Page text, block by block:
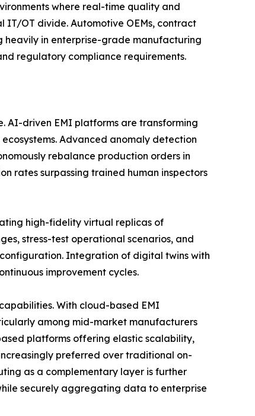
where real-time quality and
OT divide. Automotive OEMs, contract
heavily in enterprise-grade manufacturing
regulatory compliance requirements.
AI-driven EMI platforms are transforming
Advanced anomaly detection
rebalance production orders in
rates surpassing trained human inspectors
high-fidelity virtual replicas of
stress-test operational scenarios, and
Integration of digital twins with
improvement cycles.
With cloud-based EMI
among mid-market manufacturers
platforms offering elastic scalability,
preferred over traditional on-
as a complementary layer is further
securely aggregating data to enterprise